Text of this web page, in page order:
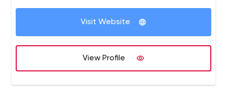
Visit Website
View Profile